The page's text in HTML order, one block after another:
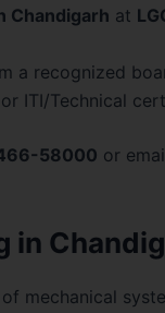
Chandigarh at
a recognized
ITI/Technical
58000 or
in
mechanical